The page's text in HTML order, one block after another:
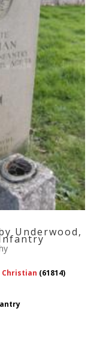
Underwood,
Christian (61814)